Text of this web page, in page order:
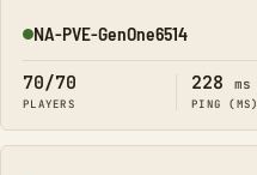
Online
NA-PVE-GenOne6514
70/70
PLAYERS
228 ms
PING (MS)